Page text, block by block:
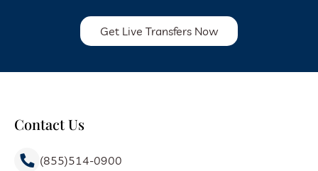
Get Live Transfers Now
Contact Us
(855)514-0900